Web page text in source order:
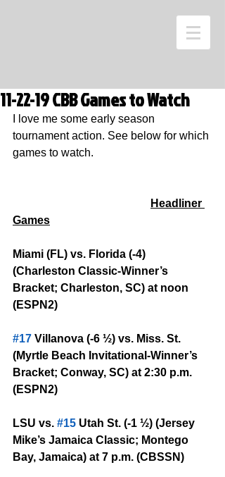
11-22-19 CBB Games to Watch
I love me some early season
tournament action. See below for which
games to watch.
Headliner
Games
Miami (FL) vs. Florida (-4)
(Charleston Classic-Winner’s
Bracket; Charleston, SC) at noon
(ESPN2)
#17 Villanova (-6 ½) vs. Miss. St.
(Myrtle Beach Invitational-Winner’s
Bracket; Conway, SC) at 2:30 p.m.
(ESPN2)
LSU vs. #15 Utah St. (-1 ½) (Jersey
Mike’s Jamaica Classic; Montego
Bay, Jamaica) at 7 p.m. (CBSSN)